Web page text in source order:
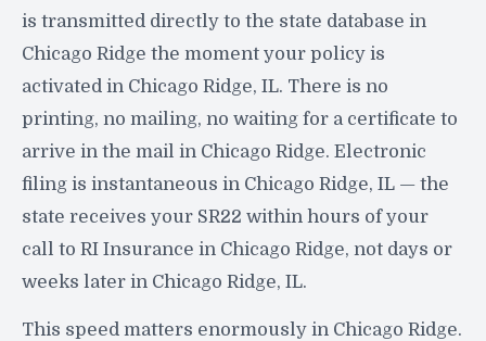
is transmitted directly to the state database in
Chicago Ridge the moment your policy is
activated in Chicago Ridge, IL. There is no
printing, no mailing, no waiting for a certificate to
arrive in the mail in Chicago Ridge. Electronic
filing is instantaneous in Chicago Ridge, IL — the
state receives your SR22 within hours of your
call to RI Insurance in Chicago Ridge, not days or
weeks later in Chicago Ridge, IL.
This speed matters enormously in Chicago Ridge.